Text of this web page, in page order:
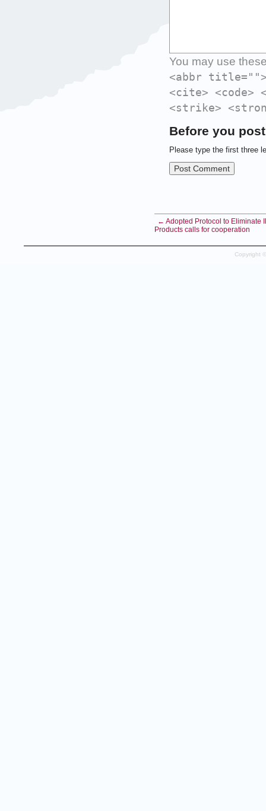
You may use
<abbr
<cite> <code>
<strike>
Before you
Please type the first three
← Adopted Protocol to Eliminate
Products calls for cooperation
Copyright